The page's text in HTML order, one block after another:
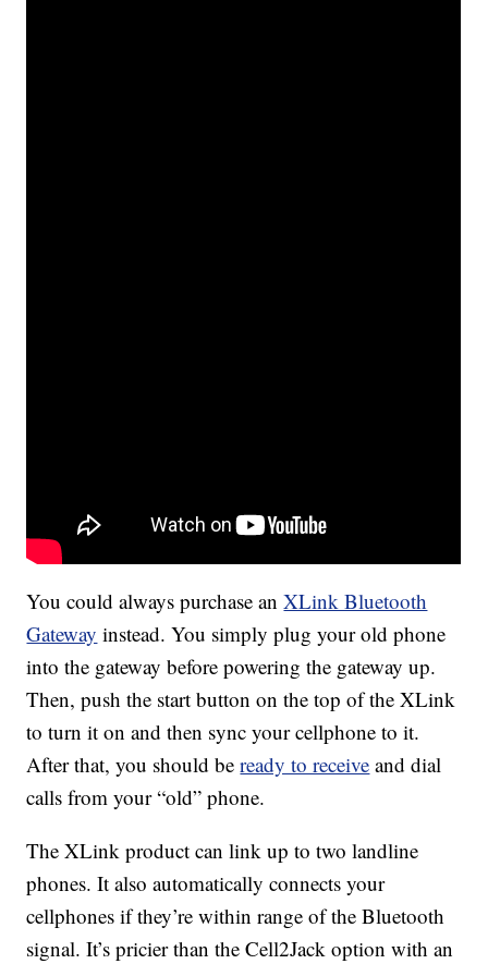
You could always purchase anXLink Bluetooth
Gateway instead. You simply plug your old phone
into the gateway before powering the gateway up.
Then, push the start button on the top of the XLink
to turn it on and then sync your cellphone to it.
After that, you should beready to receive and dial
calls from your “old” phone.
The XLink product can link up to two landline
phones. It also automatically connects your
cellphones if they’re within range of the Bluetooth
signal. It’s pricier than the Cell2Jack option with an